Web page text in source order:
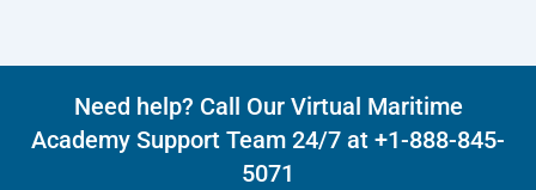
Need help? Call Our Virtual Maritime
Academy Support Team 24/7 at +1-888-845-
5071